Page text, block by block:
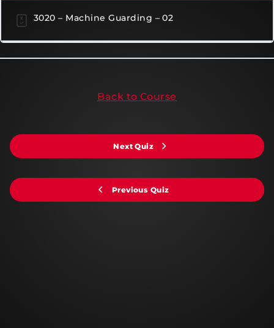
3020 – Machine Guarding – 02
Previous Quiz
Back to Course
Next Quiz